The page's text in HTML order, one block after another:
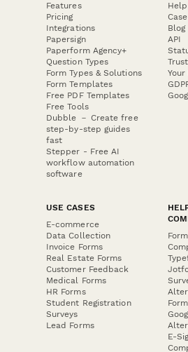
Features
Pricing
Integrations
Papersign
Paperform Agency+
Question Types
Form Types & Solutions
Form Templates
Free PDF Templates
Free Tools
Dubble － Create free
step-by-step guides
fast
Stepper - Free AI
workflow automation
software
Blog
API
USE CASES
E-commerce
Data Collection
Invoice Forms
Real Estate Forms
Customer Feedback
Medical Forms
HR Forms
Student Registration
Surveys
Lead Forms
E-